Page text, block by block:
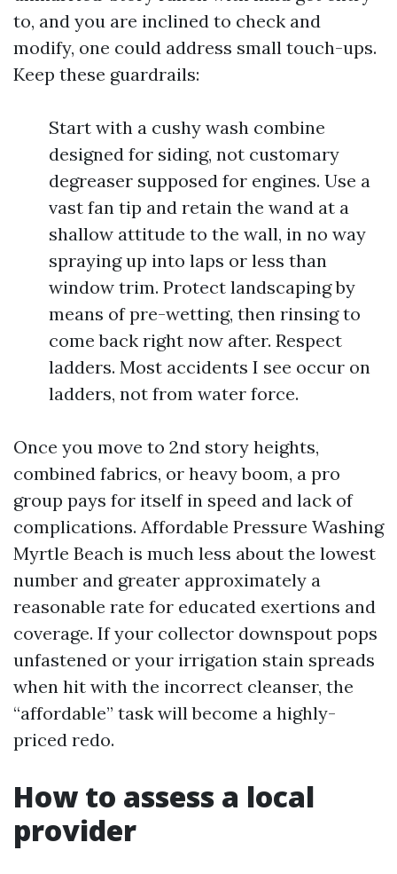
to, and you are inclined to check and
modify, one could address small touch-ups.
Keep these guardrails:
Start with a cushy wash combine
designed for siding, not customary
degreaser supposed for engines. Use a
vast fan tip and retain the wand at a
shallow attitude to the wall, in no way
spraying up into laps or less than
window trim. Protect landscaping by
means of pre-wetting, then rinsing to
come back right now after. Respect
ladders. Most accidents I see occur on
ladders, not from water force.
Once you move to 2nd story heights,
combined fabrics, or heavy boom, a pro
group pays for itself in speed and lack of
complications. Affordable Pressure Washing
Myrtle Beach is much less about the lowest
number and greater approximately a
reasonable rate for educated exertions and
coverage. If your collector downspout pops
unfastened or your irrigation stain spreads
when hit with the incorrect cleanser, the
“affordable” task will become a highly-
priced redo.
How to assess a local
provider